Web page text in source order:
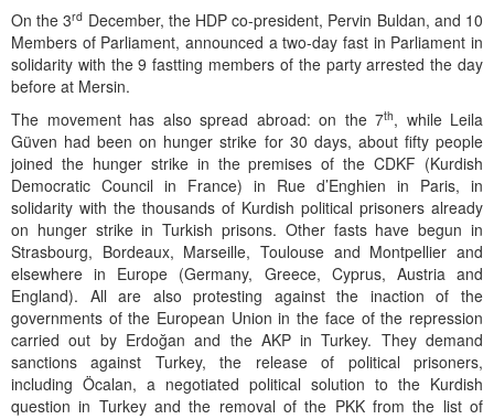
On the 3rd December, the HDP co-president, Pervin Buldan, and 10
Members of Parliament, announced a two-day fast in Parliament in
solidarity with the 9 fastting members of the party arrested the day
before at Mersin.
The movement has also spread abroad: on the 7th, while Leila
Güven had been on hunger strike for 30 days, about fifty people
joined the hunger strike in the premises of the CDKF (Kurdish
Democratic Council in France) in Rue d’Enghien in Paris, in
solidarity with the thousands of Kurdish political prisoners already
on hunger strike in Turkish prisons. Other fasts have begun in
Strasbourg, Bordeaux, Marseille, Toulouse and Montpellier and
elsewhere in Europe (Germany, Greece, Cyprus, Austria and
England). All are also protesting against the inaction of the
governments of the European Union in the face of the repression
carried out by Erdoğan and the AKP in Turkey. They demand
sanctions against Turkey, the release of political prisoners,
including Öcalan, a negotiated political solution to the Kurdish
question in Turkey and the removal of the PKK from the list of